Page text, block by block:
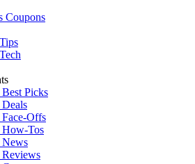
Coupons
Picks
Offs
How-Tos